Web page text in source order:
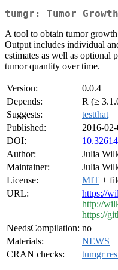
tumgr: Tumor
A tool to obtain tumor
Output includes individual
estimates as well as optional
tumor quantity over time.
Version:
0.0.4
Depends:
R (≥
Suggests:
testthat
Published:
2016-
DOI:
Author:
Julia
Maintainer:
Julia
License:
MIT +
URL:
https://
http://
https://
NeedsCompilation: no
Materials:
NEWS
CRAN checks:
tumgr